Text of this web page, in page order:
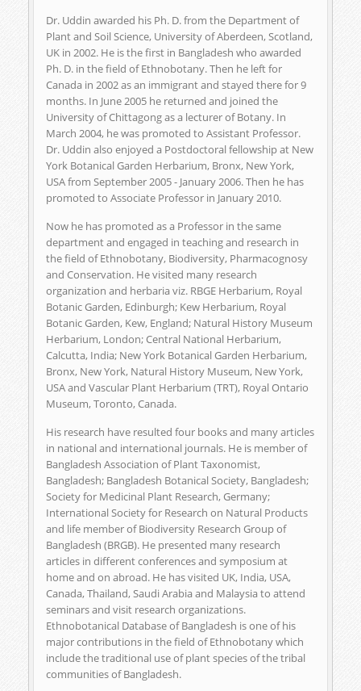
Dr. Uddin awarded his Ph. D. from the Department of
Plant and Soil Science, University of Aberdeen, Scotland,
UK in 2002. He is the first in Bangladesh who awarded
Ph. D. in the field of Ethnobotany. Then he left for
Canada in 2002 as an immigrant and stayed there for 9
months. In June 2005 he returned and joined the
University of Chittagong as a lecturer of Botany. In
March 2004, he was promoted to Assistant Professor.
Dr. Uddin also enjoyed a Postdoctoral fellowship at New
York Botanical Garden Herbarium, Bronx, New York,
USA from September 2005 - January 2006. Then he has
promoted to Associate Professor in January 2010.
Now he has promoted as a Professor in the same
department and engaged in teaching and research in
the field of Ethnobotany, Biodiversity, Pharmacognosy
and Conservation. He visited many research
organization and herbaria viz. RBGE Herbarium, Royal
Botanic Garden, Edinburgh; Kew Herbarium, Royal
Botanic Garden, Kew, England; Natural History Museum
Herbarium, London; Central National Herbarium,
Calcutta, India; New York Botanical Garden Herbarium,
Bronx, New York, Natural History Museum, New York,
USA and Vascular Plant Herbarium (TRT), Royal Ontario
Museum, Toronto, Canada.
His research have resulted four books and many articles
in national and international journals. He is member of
Bangladesh Association of Plant Taxonomist,
Bangladesh; Bangladesh Botanical Society, Bangladesh;
Society for Medicinal Plant Research, Germany;
International Society for Research on Natural Products
and life member of Biodiversity Research Group of
Bangladesh (BRGB). He presented many research
articles in different conferences and symposium at
home and on abroad. He has visited UK, India, USA,
Canada, Thailand, Saudi Arabia and Malaysia to attend
seminars and visit research organizations.
Ethnobotanical Database of Bangladesh is one of his
major contributions in the field of Ethnobotany which
include the traditional use of plant species of the tribal
communities of Bangladesh.